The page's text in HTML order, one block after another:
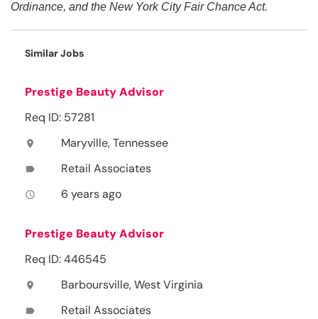
Ordinance, and the New York City Fair Chance Act.
Similar Jobs
Prestige Beauty Advisor
Req ID: 57281
location_on Maryville, Tennessee
label Retail Associates
access_time 6 years ago
Prestige Beauty Advisor
Req ID: 446545
location_on Barboursville, West Virginia
label Retail Associates